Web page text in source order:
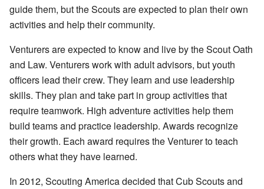
guide them, but the Scouts are expected to plan their own
activities and help their community.
Venturers are expected to know and live by the Scout Oath
and Law. Venturers work with adult advisors, but youth
officers lead their crew. They learn and use leadership
skills. They plan and take part in group activities that
require teamwork. High adventure activities help them
build teams and practice leadership. Awards recognize
their growth. Each award requires the Venturer to teach
others what they have learned.
In 2012, Scouting America decided that Cub Scouts and